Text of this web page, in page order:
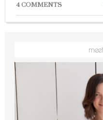
4 COMMENTS